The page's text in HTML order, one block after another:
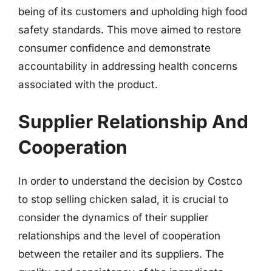
being of its customers and upholding high food
safety standards. This move aimed to restore
consumer confidence and demonstrate
accountability in addressing health concerns
associated with the product.
Supplier Relationship And
Cooperation
In order to understand the decision by Costco
to stop selling chicken salad, it is crucial to
consider the dynamics of their supplier
relationships and the level of cooperation
between the retailer and its suppliers. The